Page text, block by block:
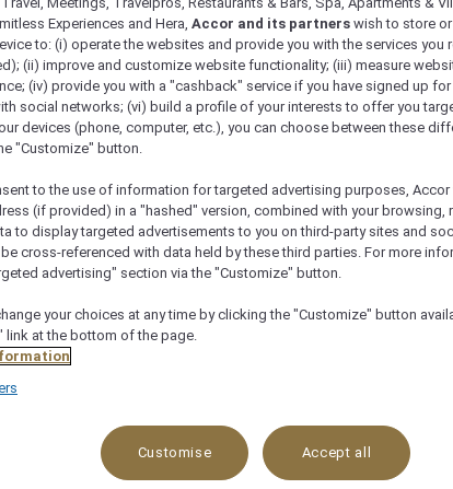
Check availability
Experiences and Hera, Accor and its partners wish to store
to: (i) operate the websites and provide you with the services you
(ii) improve and customize website functionality; (iii) measure
(iv) provide you with a "cashback" service if you have signed up
social networks; (vi) build a profile of your interests to offer you
devices (phone, computer, etc.), you can choose between these
"Customize" button.
to the use of information for targeted advertising purposes,
(if provided) in a "hashed" version, combined with your browsing,
to display targeted advertisements to you on third-party sites and
cross-referenced with data held by these third parties. For more
advertising" section via the "Customize" button.
your choices at any time by clicking the "Customize" button
link at the bottom of the page.
Customise Accept all